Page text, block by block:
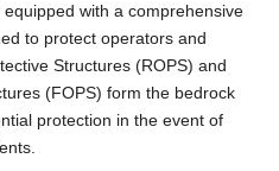
with a comprehensive
to protect operators and
Structures (ROPS) and
(FOPS) form the bedrock
protection in the event of